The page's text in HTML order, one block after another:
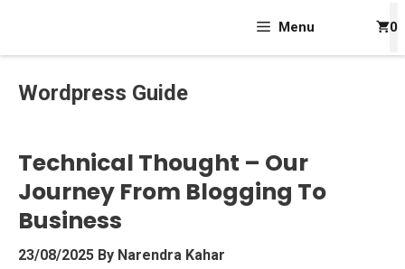
Content
Menu 0
Wordpress Guide
Technical Thought – Our
Journey From Blogging To
Business
23/08/2025 By Narendra Kahar